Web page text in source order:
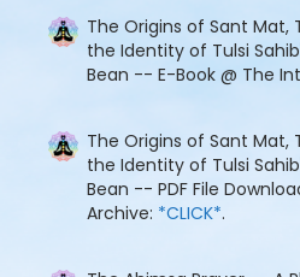
The Origins of Sant Mat,
the Identity of Tulsi
Bean -- E-Book @ The
The Origins of Sant Mat,
the Identity of Tulsi
Bean -- PDF File
Archive: *CLICK*.